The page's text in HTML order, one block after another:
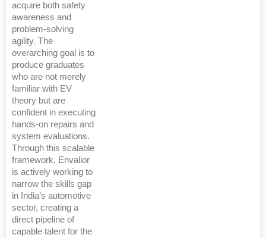
acquire both safety
awareness and
problem-solving
agility. The
overarching goal is to
produce graduates
who are not merely
familiar with EV
theory but are
confident in executing
hands-on repairs and
system evaluations.
Through this scalable
framework, Envalior
is actively working to
narrow the skills gap
in India’s automotive
sector, creating a
direct pipeline of
capable talent for the